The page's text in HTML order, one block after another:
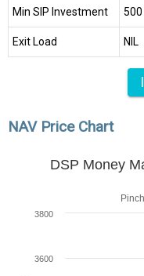
Min SIP Investment ₹500
Exit Load NIL
NAV Price Chart
DSP Money
3600
3800